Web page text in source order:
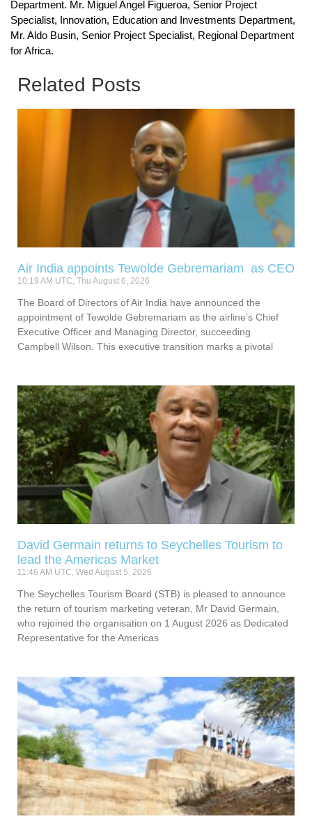
Department. Mr. Miguel Angel Figueroa, Senior Project
Specialist, Innovation, Education and Investments Department,
Mr. Aldo Busin, Senior Project Specialist, Regional Department
for Africa.
Related Posts
Air India appoints Tewolde Gebremariam as CEO
10:19 AM UTC, Thu August 6, 2026
The Board of Directors of Air India have announced the
appointment of Tewolde Gebremariam as the airline’s Chief
Executive Officer and Managing Director, succeeding
Campbell Wilson. This executive transition marks a pivotal
David Germain returns to Seychelles Tourism to
lead the Americas Market
11:46 AM UTC, Wed August 5, 2026
The Seychelles Tourism Board (STB) is pleased to announce
the return of tourism marketing veteran, Mr David Germain,
who rejoined the organisation on 1 August 2026 as Dedicated
Representative for the Americas